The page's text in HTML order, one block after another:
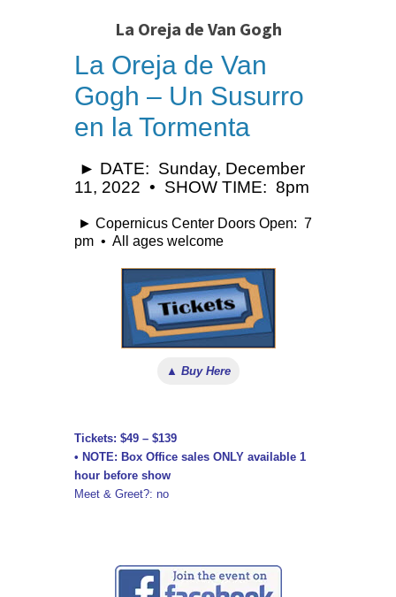
La Oreja de Van Gogh
La Oreja de Van
Gogh – Un Susurro
en la Tormenta
► DATE: Sunday, December
11, 2022 • SHOW TIME: 8pm
► Copernicus Center Doors Open: 7
pm • All ages welcome
▲ Buy Here
Tickets: $49 – $139
• NOTE: Box Office sales ONLY available 1
hour before show
Meet & Greet?: no